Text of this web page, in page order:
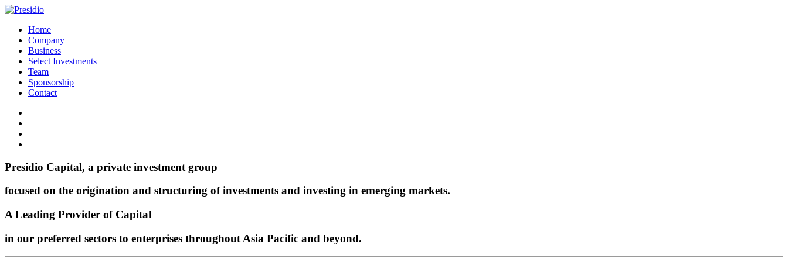
Home
Company
Business
Select Investments
Team
Sponsorship
Contact
Presidio Capital, a private investment group
focused on the origination and structuring of investments and investing in emerging markets.
A Leading Provider of Capital
in our preferred sectors to enterprises throughout Asia Pacific and beyond.